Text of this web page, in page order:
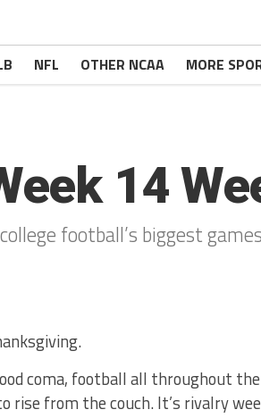
NFL OTHER NCAA MORE
14
football’s biggest
coma, football all throughout
from the couch. It’s rivalry